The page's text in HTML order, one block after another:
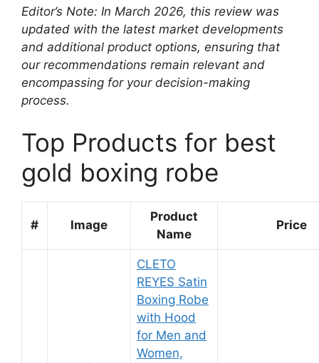
Editor’s Note: In March 2026, this review was
updated with the latest market developments
and additional product options, ensuring that
our recommendations remain relevant and
encompassing for your decision-making
process.
Top Products for best
gold boxing robe
# Image
Product
Name
Price
CLETO
REYES Satin
Boxing Robe
with Hood
for Men and
Women,